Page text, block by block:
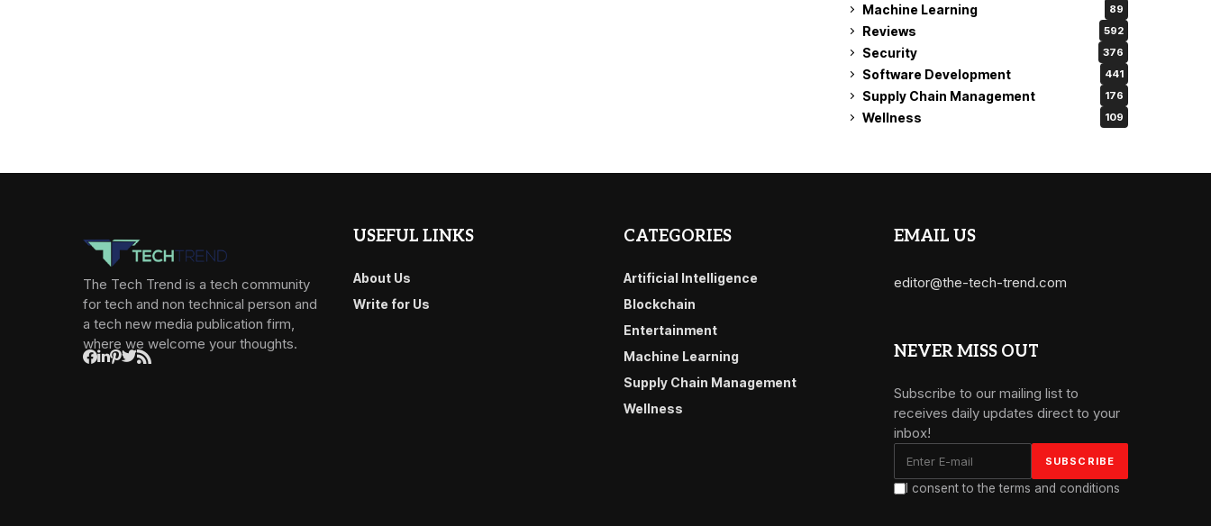
Machine Learning 89
Reviews 592
Security 376
Software Development 441
Supply Chain Management 176
Wellness 109
The Tech Trend is a tech community
for tech and non technical person and
a tech new media publication firm,
where we welcome your thoughts.
USEFUL LINKS
About Us
Write for Us
CATEGORIES
Artificial Intelligence
Blockchain
Entertainment
Machine Learning
Supply Chain Management
Wellness
EMAIL US
editor@the-tech-trend.com
NEVER MISS OUT
Subscribe to our mailing list to
receives daily updates direct to your
inbox!
I consent to the terms and conditions